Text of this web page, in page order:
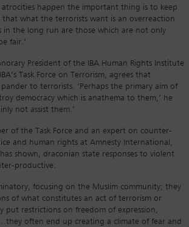
atrocities happen the important thing is to keep
that what the terrorists want is an overreaction
in the long run are those which are not only
fair.’
President of the IBA Human Rights Institute
Task Force on Terrorism, agrees that
to terrorists. ‘Perhaps the primary aim of
democracy which is anathema to them,’ he
not assist them.’
of the Task Force and an expert on counter-
and human rights at Amnesty International,
shown, draconian state responses to violent
productive:
focusing on the Muslim community; they
of what constitutes an act of terrorism or
put restrictions on freedom of expression,
often end up creating a climate of fear and